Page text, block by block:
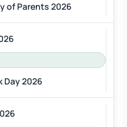
of Parents 2026
Day 2026